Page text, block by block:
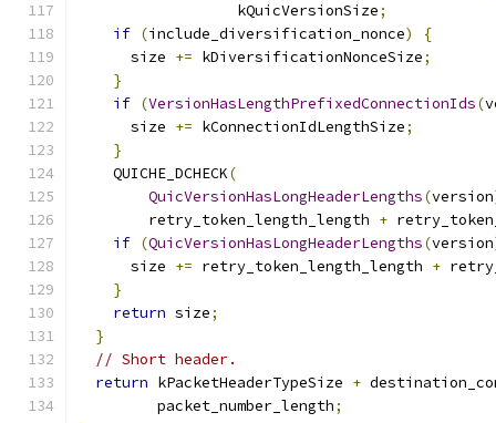
                  kQuicVersionSize
;
if (include_diversification_nonce)
{
      size
+= kDiversificationNonceSize;
}
if (VersionHasLengthPrefixedConnectionIds(
      size
+= kConnectionIdLengthSize;
}
    QUICHE_DCHECK
(
QuicVersionHasLongHeaderLengths(version
        retry_token_length_length
+
if (QuicVersionHasLongHeaderLengths(version
      size
+= retry_token_length_length +
}
return size;
}
// Short header.
return kPacketHeaderTypeSize +
         packet_number_length
;